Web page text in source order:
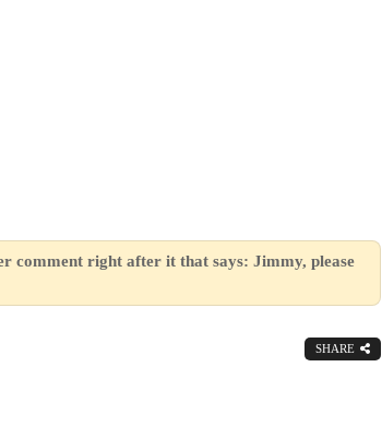
comment right after it that says: Jimmy, please
SHARE